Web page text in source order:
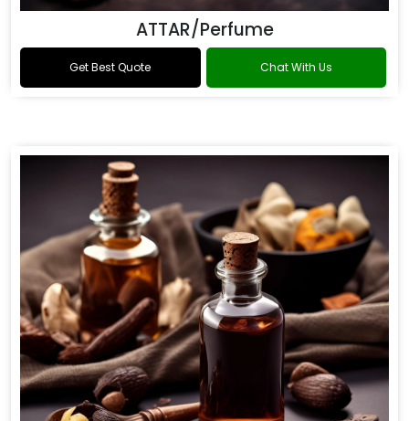
ATTAR/Perfume
Get Best Quote Chat With Us